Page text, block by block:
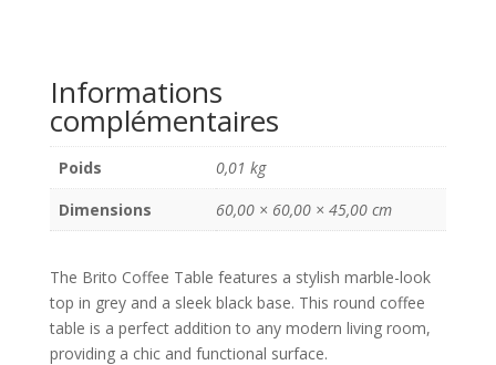
Melamine/Steel/MDF,
60x60x45
cm
Informations
complémentaires
Poids
0,01 kg
Dimensions
60,00 × 60,00 × 45,00 cm
The Brito Coffee Table features a stylish marble-look
top in grey and a sleek black base. This round coffee
table is a perfect addition to any modern living room,
providing a chic and functional surface.